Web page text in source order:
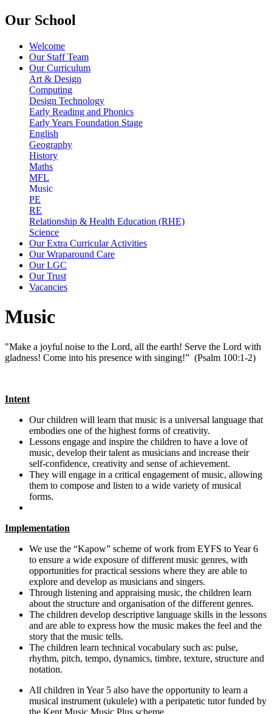
Our School
Welcome
Our Staff Team
Our Curriculum
Art & Design
Computing
Design Technology
Early Reading and Phonics
Early Years Foundation Stage
English
Geography
History
Maths
MFL
Music
PE
RE
Relationship & Health Education (RHE)
Science
Our Extra Curricular Activities
Our Wraparound Care
Our LGC
Our Trust
Vacancies
Music
"Make a joyful noise to the Lord, all the earth! Serve the Lord with
gladness! Come into his presence with singing!” (Psalm 100:1-2)
Intent
Our children will learn that music is a universal language that
embodies one of the highest forms of creativity.
Lessons engage and inspire the children to have a love of
music, develop their talent as musicians and increase their
self-confidence, creativity and sense of achievement.
They will engage in a critical engagement of music, allowing
them to compose and listen to a wide variety of musical
forms.
Implementation
We use the “Kapow” scheme of work from EYFS to Year 6
to ensure a wide exposure of different music genres, with
opportunities for practical sessions where they are able to
explore and develop as musicians and singers.
Through listening and appraising music, the children learn
about the structure and organisation of the different genres.
The children develop descriptive language skills in the lessons
and are able to express how the music makes the feel and the
story that the music tells.
The children learn technical vocabulary such as: pulse,
rhythm, pitch, tempo, dynamics, timbre, texture, structure and
notation.
All children in Year 5 also have the opportunity to learn a
musical instrument (ukulele) with a peripatetic tutor funded by
the Kent Music Music Plus scheme.